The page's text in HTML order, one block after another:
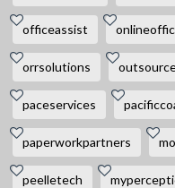
officeassist
orrsolutions
paceservices
paperworkpartners
peelletech